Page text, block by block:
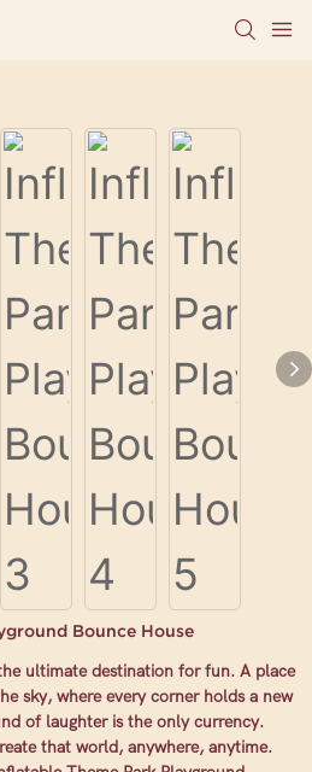
Bounce House
ultimate destination for fun. A place
sky, where every corner holds a new
of laughter is the only currency.
that world, anywhere, anytime.